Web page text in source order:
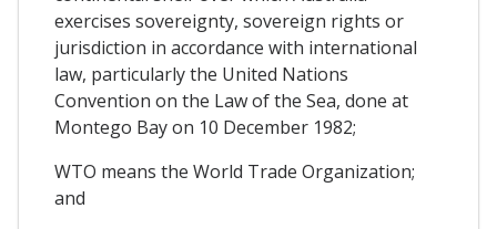
exercises sovereignty, sovereign rights or
jurisdiction in accordance with international
law, particularly the United Nations
Convention on the Law of the Sea, done at
Montego Bay on 10 December 1982;
WTO means the World Trade Organization;
and